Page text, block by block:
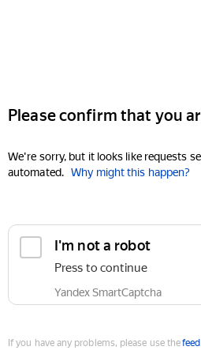
Please confirm that you
We're sorry, but it looks like requests
automated. Why might this happen?
I'm not a robot
Press to continue
Yandex SmartCaptcha
If you have any problems, please use the